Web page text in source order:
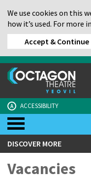
We use cookies on this
how it’s used. For
Accept & Continue
A ACCESSIBILITY
DISCOVER MORE
Vacancies